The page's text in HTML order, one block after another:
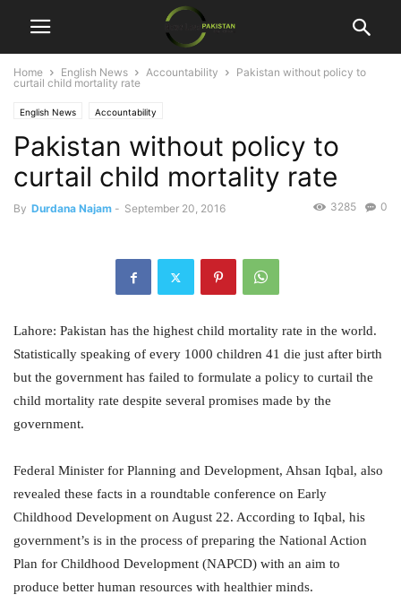
Home English News Accountability
Pakistan without policy to
curtail child mortality rate
English News Accountability
Pakistan without policy to
curtail child mortality rate
By Durdana Najam - September 20, 2016 0
3285
Lahore: Pakistan has the highest child mortality rate in the world.
Statistically speaking of every 1000 children 41 die just after birth
but the government has failed to formulate a policy to curtail the
child mortality rate despite several promises made by the
government.
Federal Minister for Planning and Development, Ahsan Iqbal, also
revealed these facts in a roundtable conference on Early
Childhood Development on August 22. According to Iqbal, his
government’s is in the process of preparing the National Action
Plan for Childhood Development (NAPCD) with an aim to
produce better human resources with healthier minds.